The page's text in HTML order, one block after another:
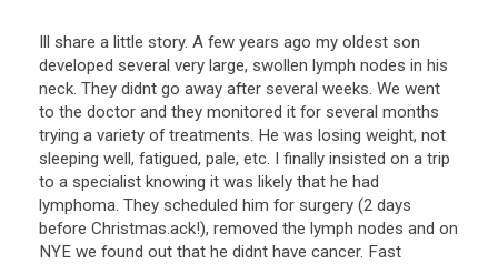
Ill share a little story. A few years ago my oldest son
developed several very large, swollen lymph nodes in his
neck. They didnt go away after several weeks. We went
to the doctor and they monitored it for several months
trying a variety of treatments. He was losing weight, not
sleeping well, fatigued, pale, etc. I finally insisted on a trip
to a specialist knowing it was likely that he had
lymphoma. They scheduled him for surgery (2 days
before Christmas.ack!), removed the lymph nodes and on
NYE we found out that he didnt have cancer. Fast